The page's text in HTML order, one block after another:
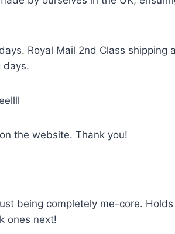
Royal Mail 2nd Class
days.
the website. Thank you!
being completely me-core.
ones next!